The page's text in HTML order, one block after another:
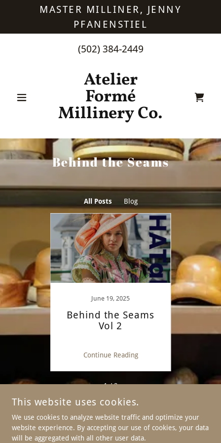
MASTER MILLINER, JENNY
PFANENSTIEL
(502) 384-2449
Atelier
Formé
Millinery Co.
Behind the Seams
All Posts Blog
June 19, 2025
Behind the Seams
Vol 2
Continue Reading
1 / 2
COPYRIGHT © 2026 FORMÉ MILLINERY CO - ALL RIGHTS
RESERVED.
This website uses cookies.
We use cookies to analyze website traffic and optimize your
website experience. By accepting our use of cookies, your data
will be aggregated with all other user data.